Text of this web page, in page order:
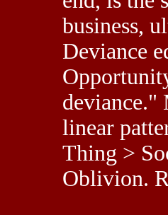
business,
Deviance
deviance."
linear
Thing >
Oblivion.